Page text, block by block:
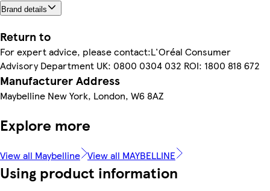
Brand details
Return to
For expert advice, please contact:L'Oréal Consumer
Advisory Department UK: 0800 0304 032 ROI: 1800 818 672
Manufacturer Address
Maybelline New York, London, W6 8AZ
Explore more
View all Maybelline View all MAYBELLINE
Using product information